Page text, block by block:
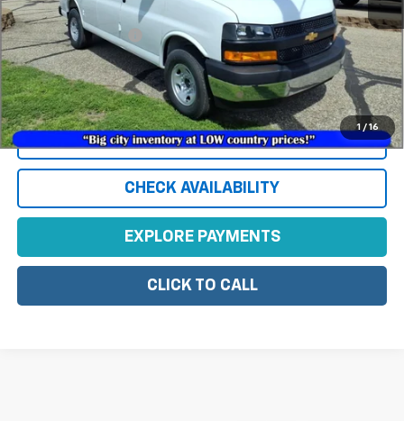
1 / 16
MSRP:
$50,450
Documentation Fee
+$350
*Please Note: We turn our inventory daily, please check with the
dealer to confirm vehicle availability.
View Vehicle Details
CHECK AVAILABILITY
EXPLORE PAYMENTS
CLICK TO CALL